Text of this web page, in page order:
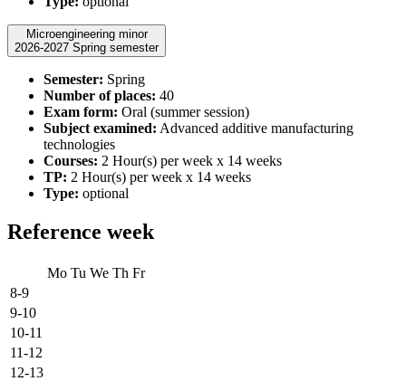
Microengineering minor
2026-2027 Spring semester
Semester: Spring
Number of places: 40
Exam form: Oral (summer session)
Subject examined: Advanced additive manufacturing
technologies
Courses: 2 Hour(s) per week x 14 weeks
TP: 2 Hour(s) per week x 14 weeks
Type: optional
Reference week
Mo Tu We Th Fr
8-9
9-10
10-11
11-12
12-13